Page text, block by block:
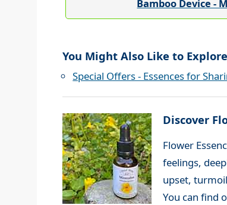
Bamboo Device -
You Might Also Like to Explore
Special Offers - Essences for
Discover
Flower
feelings,
upset,
You can find